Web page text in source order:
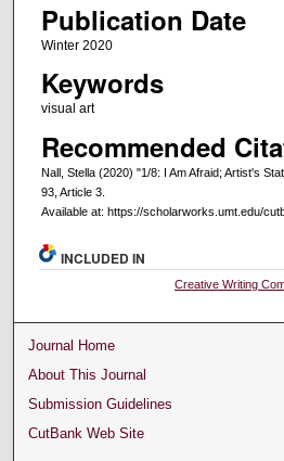
Publication Date
Winter 2020
Keywords
visual art
Recommended
Nall, Stella (2020) "1/8: I Am Afraid; Artist's
93, Article 3.
Available at: https://scholarworks.umt.edu/
INCLUDED IN
Creative Writing
Journal Home
About This Journal
Submission Guidelines
CutBank Web Site